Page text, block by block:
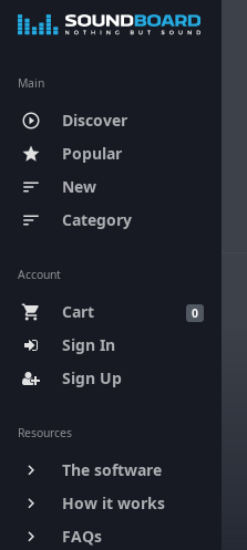
Main
play_circle_outline Discover
star Popular
sort New
sort Category
Account
0
shopping_cart
Cart
Sign In
Sign Up
Resources
keyboard_arrow_right The software
keyboard_arrow_right How it works
keyboard_arrow_right FAQs